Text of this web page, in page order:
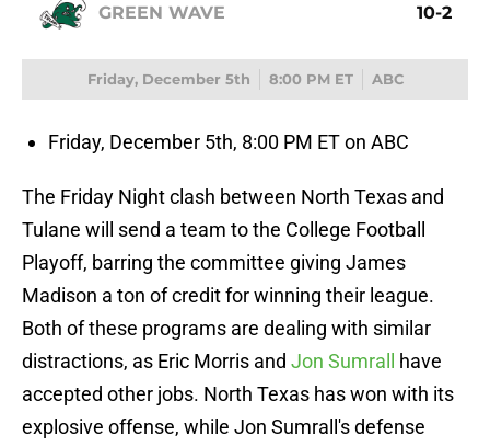
GREEN WAVE 10-2
Friday, December 5th 8:00 PM ET ABC
Friday, December 5th, 8:00 PM ET on ABC
The Friday Night clash between North Texas and
Tulane will send a team to the College Football
Playoff, barring the committee giving James
Madison a ton of credit for winning their league.
Both of these programs are dealing with similar
distractions, as Eric Morris and Jon Sumrall
have
accepted other jobs. North Texas has won with its
explosive offense, while Jon Sumrall's defense